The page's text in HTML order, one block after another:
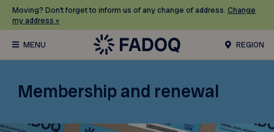
Moving? Don’t forget to inform us of any change of address. Change
my address »
REGION
Membership and renewal